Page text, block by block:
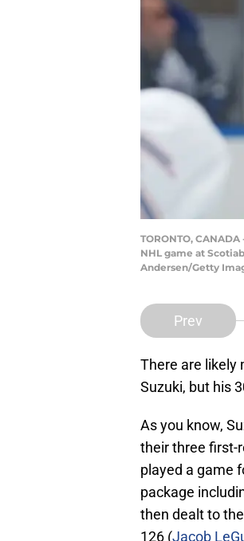
TORONTO,
NHL game at
Andersen/Getty
Prev
There are likely
Suzuki, but his
As you know,
their three first-
played a game
package
then dealt to
126 (Jacob